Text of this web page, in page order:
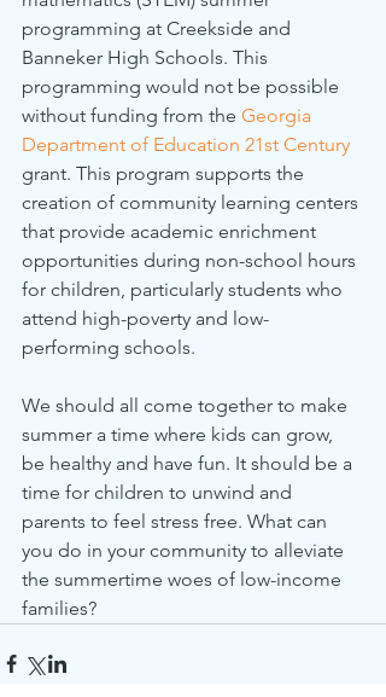
programming at Creekside and
Banneker High Schools. This
programming would not be possible
without funding from the Georgia
Department of Education 21st Century
grant. This program supports the
creation of community learning centers
that provide academic enrichment
opportunities during non-school hours
for children, particularly students who
attend high-poverty and low-
performing schools.
We should all come together to make
summer a time where kids can grow,
be healthy and have fun. It should be a
time for children to unwind and
parents to feel stress free. What can
you do in your community to alleviate
the summertime woes of low-income
families?